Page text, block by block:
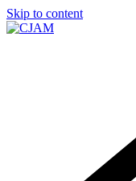
Skip to content